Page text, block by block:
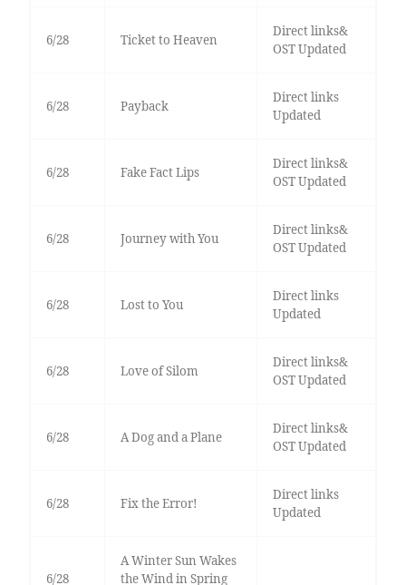
6/28 Ticket to Heaven
Direct links&
OST Updated
6/28 Payback
Direct links
Updated
6/28 Fake Fact Lips
Direct links&
OST Updated
6/28 Journey with You
Direct links&
OST Updated
6/28 Lost to You
Direct links
Updated
6/28 Love of Silom
Direct links&
OST Updated
6/28 A Dog and a Plane
Direct links&
OST Updated
6/28 Fix the Error!
Direct links
Updated
6/28
A Winter Sun Wakes
the Wind in Spring